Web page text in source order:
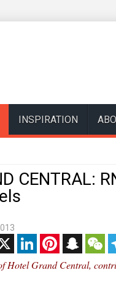
INSPIRATION
CENTRAL:
LinkedInPinterestSnapchatWeChat
Hotel Grand Central,